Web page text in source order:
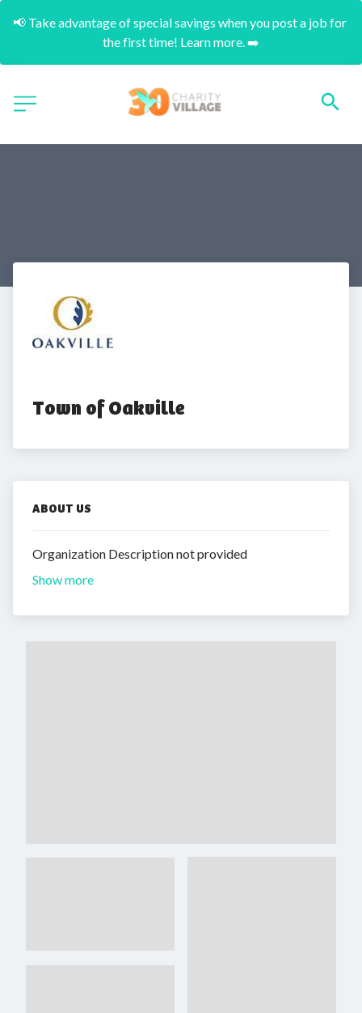
📢 Take advantage of special savings when you post a job for
the first time! Learn more. ➡️
Town of Oakville
ABOUT US
Organization Description not provided
Show more